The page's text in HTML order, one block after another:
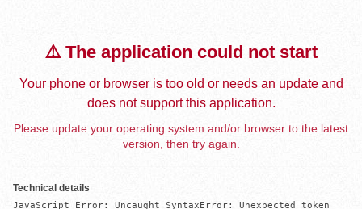
⚠️ The application could not start
Your phone or browser is too old or needs an update and
does not support this application.
Please update your operating system and/or browser to the latest
version, then try again.
Technical details
JavaScript Error: Uncaught SyntaxError: Unexpected token